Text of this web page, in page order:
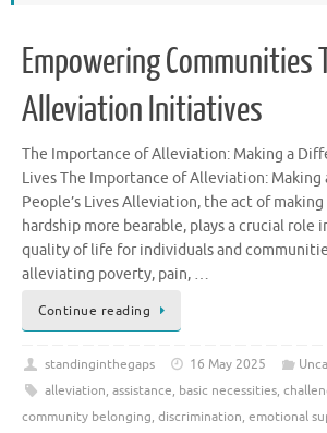
Empowering Communities
Alleviation Initiatives
The Importance of Alleviation: Making a
Lives The Importance of Alleviation: Making
People’s Lives Alleviation, the act of
hardship more bearable, plays a crucial role
quality of life for individuals and
alleviating poverty, pain, …
Continue reading
standinginthegaps 16 May 2025
alleviation, assistance, basic necessities,
community belonging, discrimination, emotional